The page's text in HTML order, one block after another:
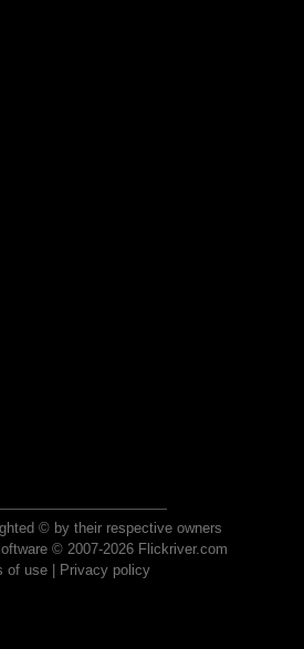
© by their respective owners
© 2007-2026 Flickriver.com
of use| Privacy policy